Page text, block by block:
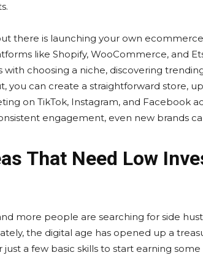
there is launching your own
like Shopify, WooCommerce, and
choosing a niche, discovering
you can create a straightforward store,
on TikTok, Instagram, and Facebook
engagement, even new brands
That Need Low
more people are searching for side
the digital age has opened up a
a few basic skills to start earning